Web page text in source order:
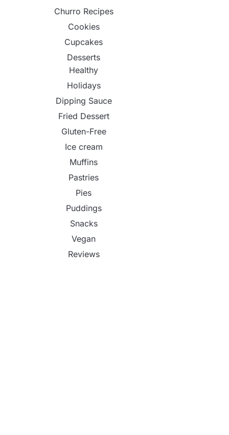
Churro Recipes
Cookies
Cupcakes
Desserts
Healthy
Holidays
Dipping Sauce
Fried Dessert
Gluten-Free
Ice cream
Muffins
Pastries
Pies
Puddings
Snacks
Vegan
Reviews